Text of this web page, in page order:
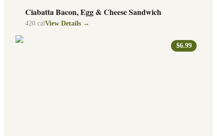
Ciabatta Bacon, Egg & Cheese Sandwich
420 cal View Details →
$6.99